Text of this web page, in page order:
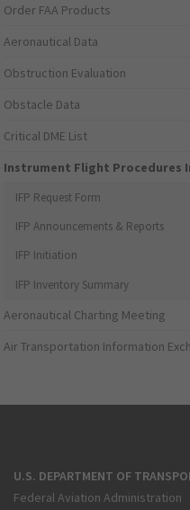
Order FAA Products
Aeronautical Data
Obstruction Evaluation
Obstacle Data
Critical DME List
Instrument Flight Procedures
IFP Request Form
IFP Announcements & Reports
IFP Initiation
IFP Inventory Summary
Aeronautical Charting Meeting
Air Transportation Information
U.S. DEPARTMENT OF
Federal Aviation Administration